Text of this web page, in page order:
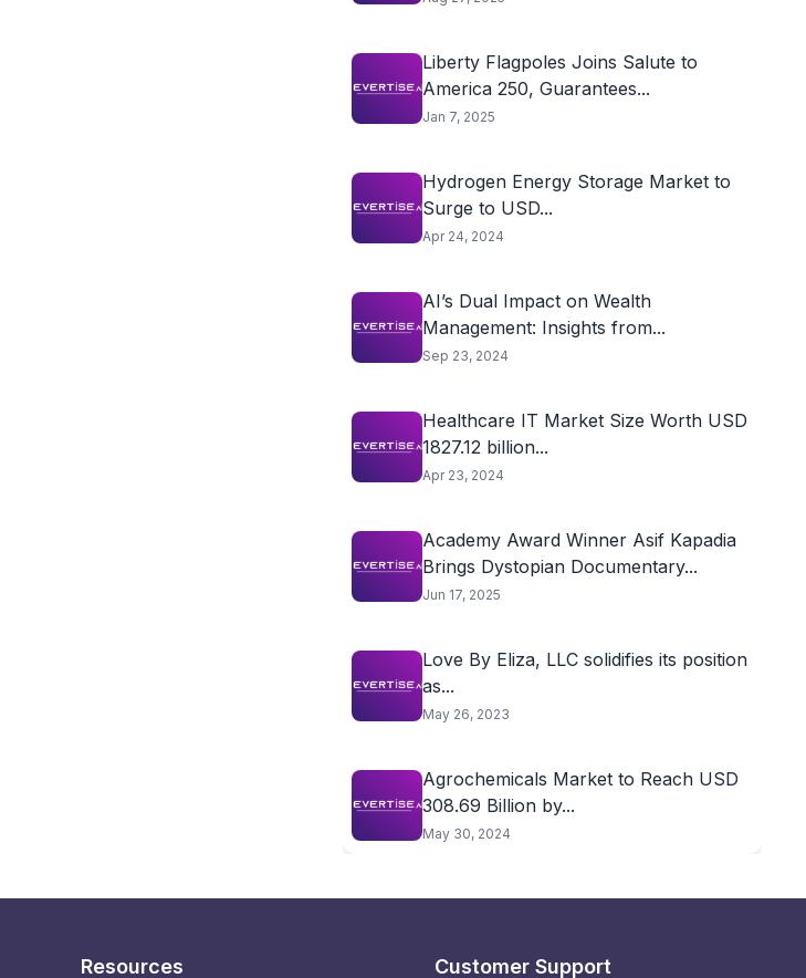
Liberty Flagpoles Joins Salute to
America 250, Guarantees...
Jan 7, 2025
Hydrogen Energy Storage Market to
Surge to USD...
Apr 24, 2024
AI’s Dual Impact on Wealth
Management: Insights from...
Sep 23, 2024
Healthcare IT Market Size Worth USD
1827.12 billion...
Apr 23, 2024
Academy Award Winner Asif Kapadia
Brings Dystopian Documentary...
Jun 17, 2025
Love By Eliza, LLC solidifies its position
as...
May 26, 2023
Agrochemicals Market to Reach USD
308.69 Billion by...
May 30, 2024
Resources Customer Support